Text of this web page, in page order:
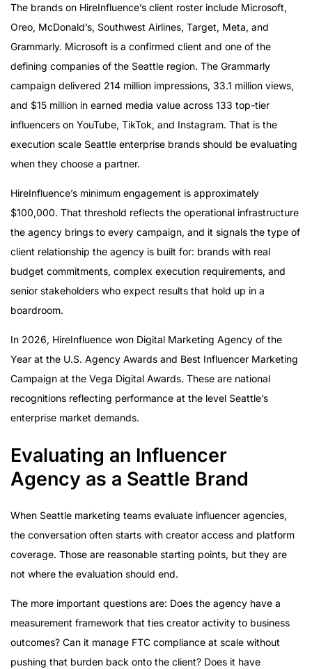
The brands on HireInfluence’s client roster include Microsoft,
Oreo, McDonald’s, Southwest Airlines, Target, Meta, and
Grammarly. Microsoft is a confirmed client and one of the
defining companies of the Seattle region. The Grammarly
campaign delivered 214 million impressions, 33.1 million views,
and $15 million in earned media value across 133 top-tier
influencers on YouTube, TikTok, and Instagram. That is the
execution scale Seattle enterprise brands should be evaluating
when they choose a partner.
HireInfluence’s minimum engagement is approximately
$100,000. That threshold reflects the operational infrastructure
the agency brings to every campaign, and it signals the type of
client relationship the agency is built for: brands with real
budget commitments, complex execution requirements, and
senior stakeholders who expect results that hold up in a
boardroom.
In 2026, HireInfluence won Digital Marketing Agency of the
Year at the U.S. Agency Awards and Best Influencer Marketing
Campaign at the Vega Digital Awards. These are national
recognitions reflecting performance at the level Seattle’s
enterprise market demands.
Evaluating an Influencer
Agency as a Seattle Brand
When Seattle marketing teams evaluate influencer agencies,
the conversation often starts with creator access and platform
coverage. Those are reasonable starting points, but they are
not where the evaluation should end.
The more important questions are: Does the agency have a
measurement framework that ties creator activity to business
outcomes? Can it manage FTC compliance at scale without
pushing that burden back onto the client? Does it have